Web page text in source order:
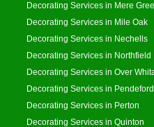
Decorating Services in Mere
Decorating Services in Mile Oak
Decorating Services in Nechells
Decorating Services in Northfield
Decorating Services in Over
Decorating Services in Pendeford
Decorating Services in Perton
Decorating Services in Quinton